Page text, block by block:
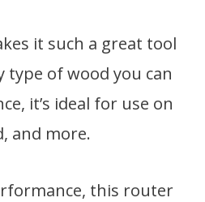
it such a great tool
of wood you can
it’s ideal for use on
and more.
this router